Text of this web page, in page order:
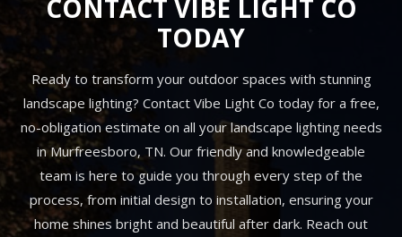
CONTACT VIBE LIGHT CO
TODAY
Ready to transform your outdoor spaces with stunning
landscape lighting? Contact Vibe Light Co today for a free,
no-obligation estimate on all your landscape lighting needs
in Murfreesboro, TN. Our friendly and knowledgeable
team is here to guide you through every step of the
process, from initial design to installation, ensuring your
home shines bright and beautiful after dark. Reach out